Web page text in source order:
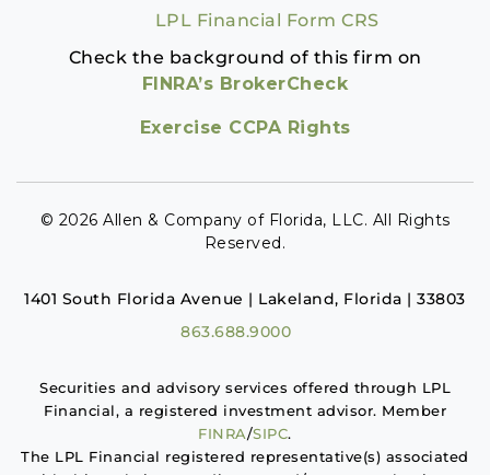
LPL Financial Form CRS
Check the background of this firm on
FINRA’s BrokerCheck
Exercise CCPA Rights
© 2026 Allen & Company of Florida, LLC. All Rights
Reserved.
1401 South Florida Avenue | Lakeland, Florida | 33803
863.688.9000
Securities and advisory services offered through LPL
Financial, a registered investment advisor. Member
FINRA/SIPC.
The LPL Financial registered representative(s) associated